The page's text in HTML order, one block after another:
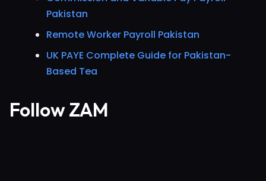
Pakistan
Remote Worker Payroll Pakistan
UK PAYE Complete Guide for Pakistan-
Based Tea
Follow ZAM